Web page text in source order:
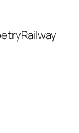
Railway